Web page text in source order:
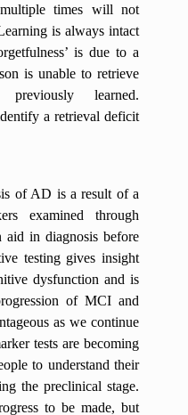
times will not
is always intact
is due to a
is unable to retrieve
learned.
a retrieval deficit
of AD is a result of a
examined through
aid in diagnosis before
testing gives insight
dysfunction and is
of MCI and
as we continue
tests are becoming
to understand their
the preclinical stage.
to be made, but